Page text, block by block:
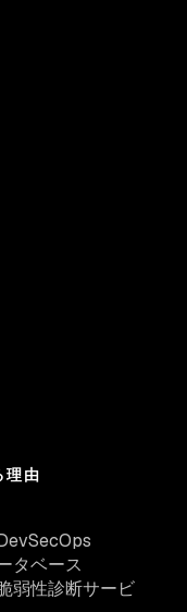
理由
タベース
弱性診断サービ